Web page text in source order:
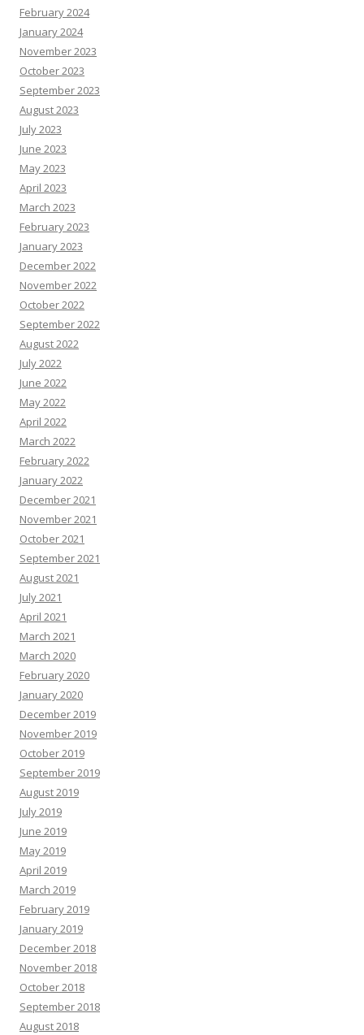
February 2024
January 2024
November 2023
October 2023
September 2023
August 2023
July 2023
June 2023
May 2023
April 2023
March 2023
February 2023
January 2023
December 2022
November 2022
October 2022
September 2022
August 2022
July 2022
June 2022
May 2022
April 2022
March 2022
February 2022
January 2022
December 2021
November 2021
October 2021
September 2021
August 2021
July 2021
April 2021
March 2021
March 2020
February 2020
January 2020
December 2019
November 2019
October 2019
September 2019
August 2019
July 2019
June 2019
May 2019
April 2019
March 2019
February 2019
January 2019
December 2018
November 2018
October 2018
September 2018
August 2018